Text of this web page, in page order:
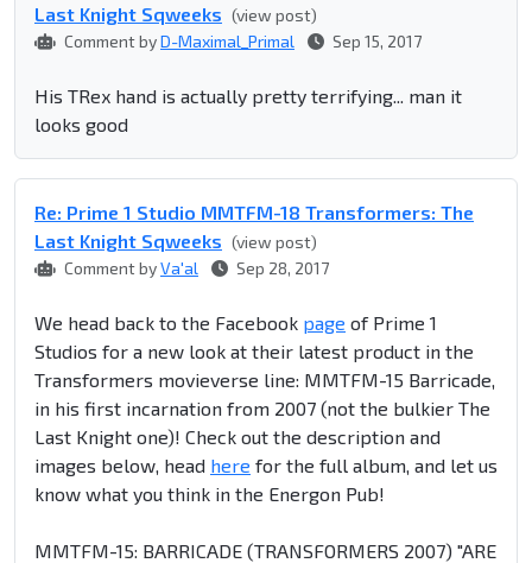
Last Knight Sqweeks (view post)
Comment byD-Maximal_Primal Sep 15, 2017
His TRex hand is actually pretty terrifying... man it
looks good
Re: Prime 1 Studio MMTFM-18 Transformers: The
Last Knight Sqweeks (view post)
Comment byVa'al Sep 28, 2017
We head back to the Facebook page of Prime 1
Studios for a new look at their latest product in the
Transformers movieverse line: MMTFM-15 Barricade,
in his first incarnation from 2007 (not the bulkier The
Last Knight one)! Check out the description and
images below, head here for the full album, and let us
know what you think in the Energon Pub!
MMTFM-15: BARRICADE (TRANSFORMERS 2007) "ARE